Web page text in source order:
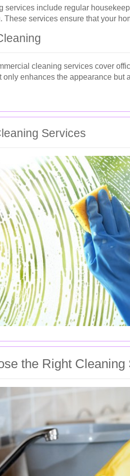
services include regular
These services ensure that your
cleaning services cover
only enhances the appearance
Services
the Right